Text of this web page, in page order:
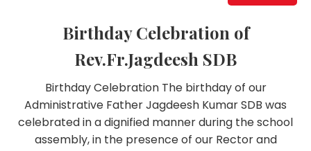
Birthday Celebration of
Rev.Fr.Jagdeesh SDB
Birthday Celebration The birthday of our
Administrative Father Jagdeesh Kumar SDB was
celebrated in a dignified manner during the school
assembly, in the presence of our Rector and